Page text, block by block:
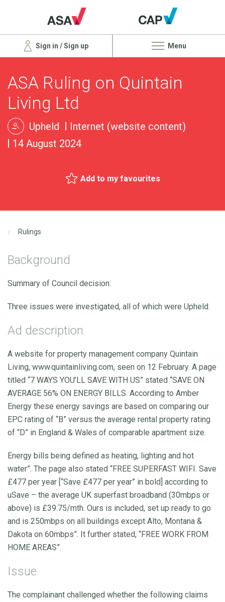
Sign in / Sign up Menu
ASA Ruling on Quintain
Living Ltd
Upheld
Internet (website content)
14 August 2024
Add to my favourites
Rulings
Background
Summary of Council decision:
Three issues were investigated, all of which were Upheld.
Ad description
A website for property management company Quintain
Living, www.quintainliving.com, seen on 12 February. A page
titled “7 WAYS YOU’LL SAVE WITH US” stated “SAVE ON
AVERAGE 56% ON ENERGY BILLS. According to Amber
Energy these energy savings are based on comparing our
EPC rating of “B” versus the average rental property rating
of “D” in England & Wales of comparable apartment size.
Energy bills being defined as heating, lighting and hot
water”. The page also stated “FREE SUPERFAST WIFI. Save
£477 per year [“Save £477 per year” in bold] according to
uSave – the average UK superfast broadband (30mbps or
above) is £39.75/mth. Ours is included, set up ready to go
and is 250mbps on all buildings except Alto, Montana &
Dakota on 60mbps”. It further stated, “FREE WORK FROM
HOME AREAS”.
Issue
The complainant challenged whether the following claims